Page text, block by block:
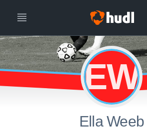
EW
Ella Weeb